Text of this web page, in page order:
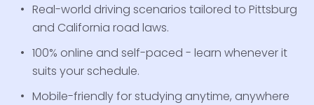
Real-world driving scenarios tailored to Pittsburg
and California road laws.
100% online and self-paced - learn whenever it
suits your schedule.
Mobile-friendly for studying anytime, anywhere